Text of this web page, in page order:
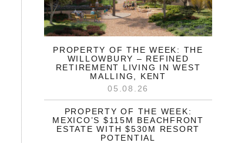
PROPERTY OF THE WEEK: THE
WILLOWBURY – REFINED
RETIREMENT LIVING IN WEST
MALLING, KENT
05.08.26
PROPERTY OF THE WEEK:
MEXICO’S $115M BEACHFRONT
ESTATE WITH $530M RESORT
POTENTIAL